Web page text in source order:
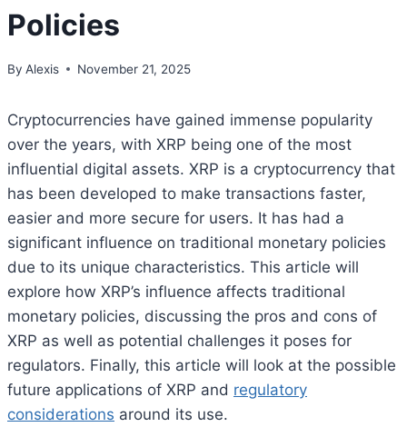
Policies
By Alexis November 21, 2025
Cryptocurrencies have gained immense popularity
over the years, with XRP being one of the most
influential digital assets. XRP is a cryptocurrency that
has been developed to make transactions faster,
easier and more secure for users. It has had a
significant influence on traditional monetary policies
due to its unique characteristics. This article will
explore how XRP’s influence affects traditional
monetary policies, discussing the pros and cons of
XRP as well as potential challenges it poses for
regulators. Finally, this article will look at the possible
future applications of XRP and regulatory
considerations around its use.